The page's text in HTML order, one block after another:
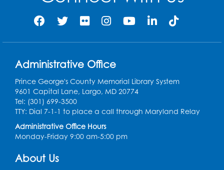
Large Meeting Room (213)
Register
the PGCPS Infants and Toddlers Program
Ready 2 Read Storytime: Ages 0-2
Mon, Aug 17, 11:00am - 11:30am
Large Meeting Room (213)
Register
Administrative Office
Prince George's County Memorial Library System
9601 Capital Lane, Largo, MD 20774
Tel: (301) 699-3500
TTY: Dial 7-1-1 to place a call through Maryland Relay
Administrative Office Hours
Monday-Friday 9:00 am-5:00 pm
About Us